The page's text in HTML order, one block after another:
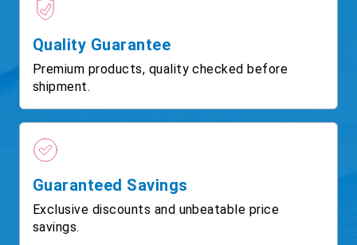
Quality Guarantee
Premium products, quality checked before
shipment.
Guaranteed Savings
Exclusive discounts and unbeatable price
savings.